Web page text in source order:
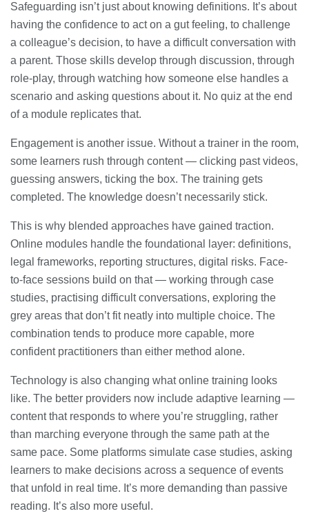
Safeguarding isn’t just about knowing definitions. It’s about
having the confidence to act on a gut feeling, to challenge
a colleague’s decision, to have a difficult conversation with
a parent. Those skills develop through discussion, through
role-play, through watching how someone else handles a
scenario and asking questions about it. No quiz at the end
of a module replicates that.
Engagement is another issue. Without a trainer in the room,
some learners rush through content — clicking past videos,
guessing answers, ticking the box. The training gets
completed. The knowledge doesn’t necessarily stick.
This is why blended approaches have gained traction.
Online modules handle the foundational layer: definitions,
legal frameworks, reporting structures, digital risks. Face-
to-face sessions build on that — working through case
studies, practising difficult conversations, exploring the
grey areas that don’t fit neatly into multiple choice. The
combination tends to produce more capable, more
confident practitioners than either method alone.
Technology is also changing what online training looks
like. The better providers now include adaptive learning —
content that responds to where you’re struggling, rather
than marching everyone through the same path at the
same pace. Some platforms simulate case studies, asking
learners to make decisions across a sequence of events
that unfold in real time. It’s more demanding than passive
reading. It’s also more useful.